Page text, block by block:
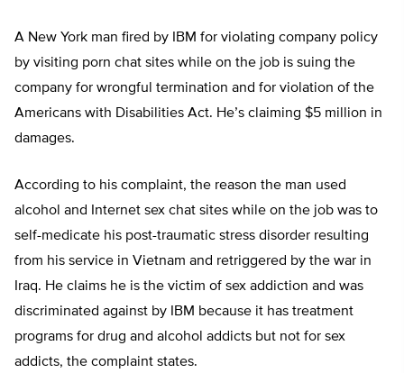
A New York man fired by IBM for violating company policy
by visiting porn chat sites while on the job is suing the
company for wrongful termination and for violation of the
Americans with Disabilities Act. He’s claiming $5 million in
damages.
According to his complaint, the reason the man used
alcohol and Internet sex chat sites while on the job was to
self-medicate his post-traumatic stress disorder resulting
from his service in Vietnam and retriggered by the war in
Iraq. He claims he is the victim of sex addiction and was
discriminated against by IBM because it has treatment
programs for drug and alcohol addicts but not for sex
addicts, the complaint states.